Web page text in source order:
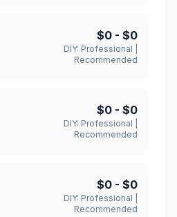
$0 - $0
DIY: Professional
Recommended
$0 - $0
DIY: Professional
Recommended
$0 - $0
DIY: Professional
Recommended